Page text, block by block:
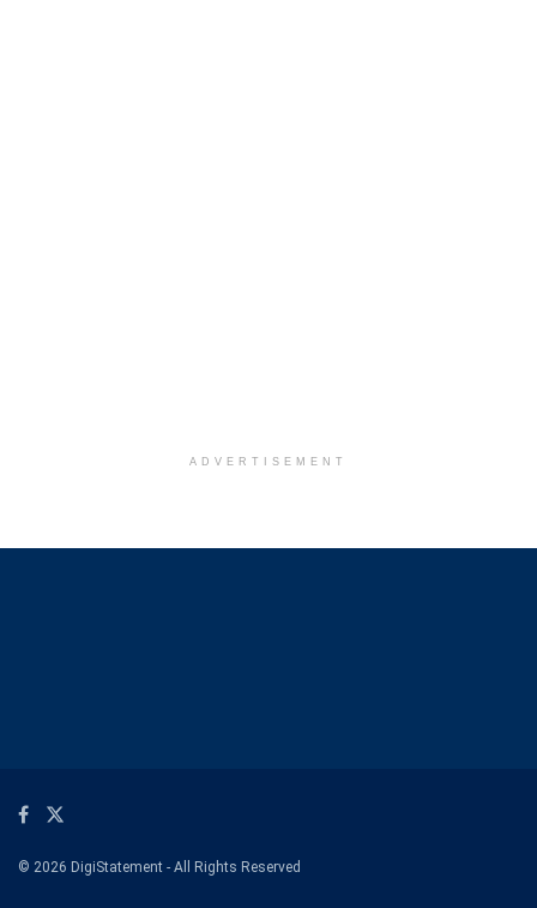
ADVERTISEMENT
© 2026 DigiStatement - All Rights Reserved